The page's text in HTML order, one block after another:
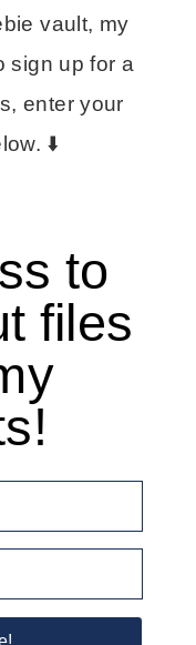
vault, my
sign up for a
enter your
⬇️
to
files